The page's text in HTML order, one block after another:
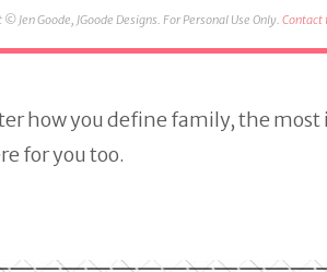
Jen Goode, JGoode Designs. For Personal Use Only.Contact
how you define family, the
for you too.